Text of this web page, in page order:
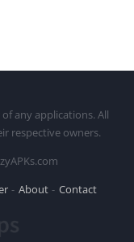
any applications. All
respective owners.
About Contact